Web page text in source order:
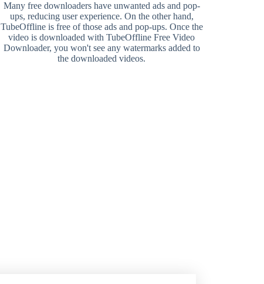
Many free downloaders have unwanted ads and pop-
ups, reducing user experience. On the other hand,
TubeOffline is free of those ads and pop-ups. Once the
video is downloaded with TubeOffline Free Video
Downloader, you won't see any watermarks added to
the downloaded videos.